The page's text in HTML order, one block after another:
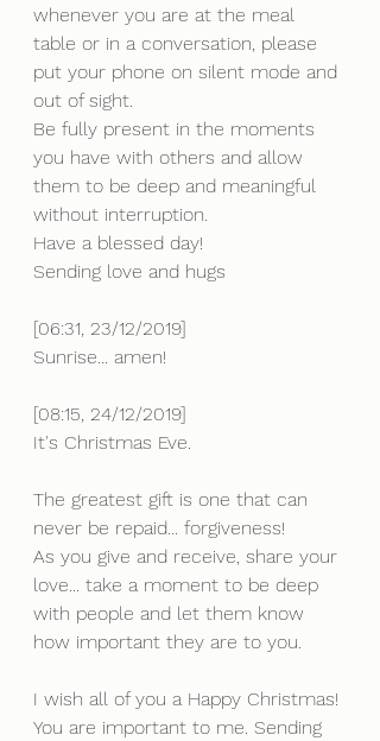
whenever you are at the meal
table or in a conversation, please
put your phone on silent mode and
out of sight.
Be fully present in the moments
you have with others and allow
them to be deep and meaningful
without interruption.
Have a blessed day!
Sending love and hugs
[06:31, 23/12/2019]
Sunrise... amen!
[08:15, 24/12/2019]
It's Christmas Eve.
The greatest gift is one that can
never be repaid... forgiveness!
As you give and receive, share your
love... take a moment to be deep
with people and let them know
how important they are to you.
I wish all of you a Happy Christmas!
You are important to me. Sending